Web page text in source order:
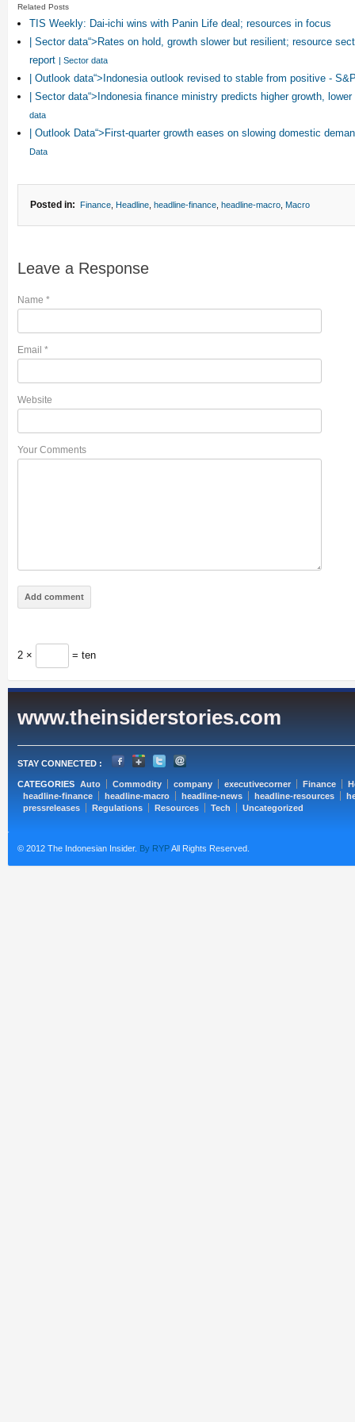
Related Posts
TIS Weekly: Dai-ichi wins with Panin Life deal; resources in focus
| Sector data“>Rates on hold, growth slower but resilient; resource
report | Sector data
| Outlook data“>Indonesia outlook revised to stable from positive -
| Sector data“>Indonesia finance ministry predicts higher growth,
data
| Outlook Data“>First-quarter growth eases on slowing domestic
Data
Posted in: Finance, Headline, headline-finance, headline-macro, Macro
Leave a Response
Name *
Email *
Website
Your Comments
2 × = ten
www.theinsiderstories.com
STAY CONNECTED :
CATEGORIES Auto Commodity company executivecorner Finance
headline-finance
headline-macro headline-news headline-resources
pressreleases
Regulations Resources Tech Uncategorized
© 2012 The Indonesian Insider. By RYPAll Rights Reserved.